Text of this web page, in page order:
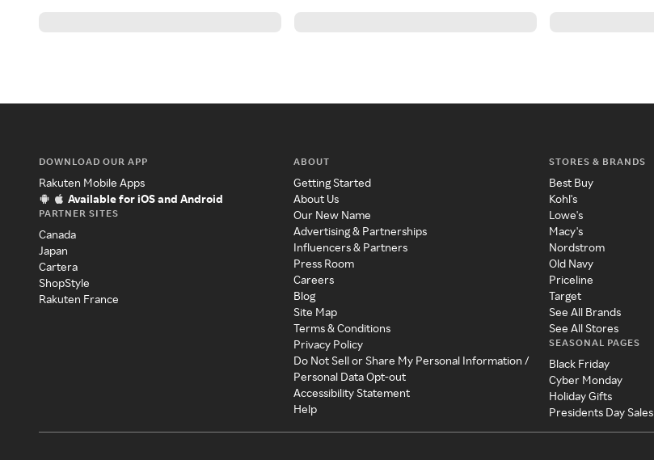
DOWNLOAD OUR APP
Rakuten Mobile Apps
Available for iOS and Android
PARTNER SITES
Canada
Japan
Cartera
ShopStyle
Rakuten France
ABOUT
Getting Started
About Us
Our New Name
Advertising & Partnerships
Influencers & Partners
Press Room
Careers
Blog
Site Map
Terms & Conditions
Privacy Policy
Do Not Sell or Share My Personal Information /
Personal Data Opt-out
Accessibility Statement
Help
STORES & BRANDS
Best Buy
Kohl's
Lowe's
Macy's
Nordstrom
Old Navy
Priceline
Target
See All Brands
See All Stores
SEASONAL PAGES
Black Friday
Cyber Monday
Holiday Gifts
Presidents Day Sales